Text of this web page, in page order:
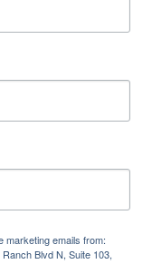
marketing emails from:
Blvd N, Suite 103,